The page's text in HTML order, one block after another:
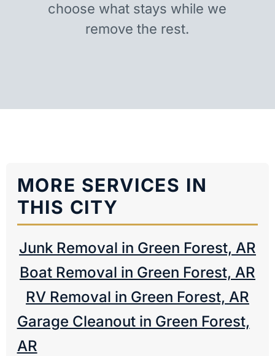
choose what stays while we
remove the rest.
MORE SERVICES IN
THIS CITY
Junk Removal in Green Forest, AR
Boat Removal in Green Forest, AR
RV Removal in Green Forest, AR
Garage Cleanout in Green Forest,
AR